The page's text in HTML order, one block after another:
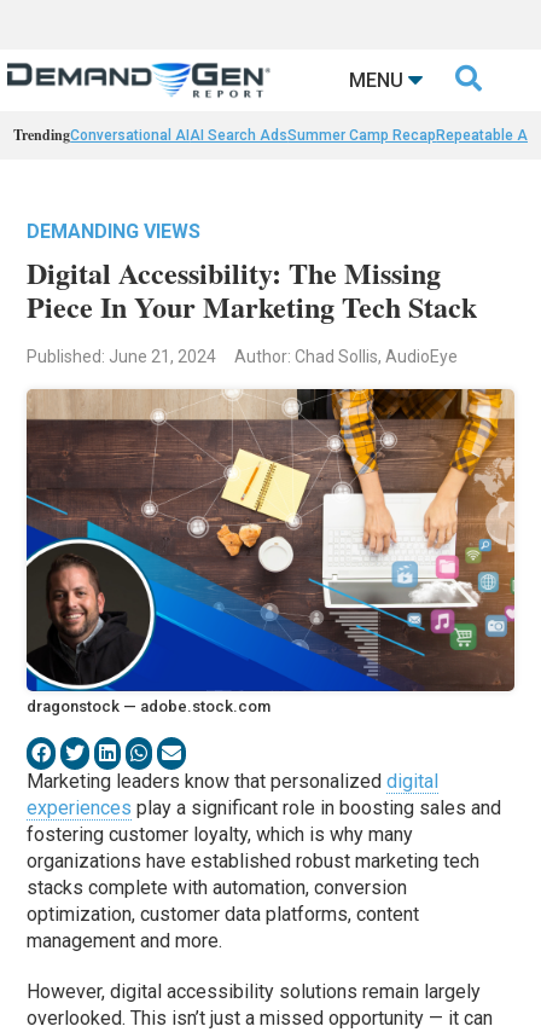
MENU 
TrendingConversational AIAI Search AdsSummer Camp Recap Repeatable AI
DEMANDING VIEWS
Digital Accessibility: The Missing
Piece In Your Marketing Tech Stack
Published: June 21, 2024 Author: Chad Sollis, AudioEye
dragonstock — adobe.stock.com
Marketing leaders know that personalizeddigital
experiences play a significant role in boosting sales and
fostering customer loyalty, which is why many
organizations have established robust marketing tech
stacks complete with automation, conversion
optimization, customer data platforms, content
management and more.
However, digital accessibility solutions remain largely
overlooked. This isn’t just a missed opportunity — it can